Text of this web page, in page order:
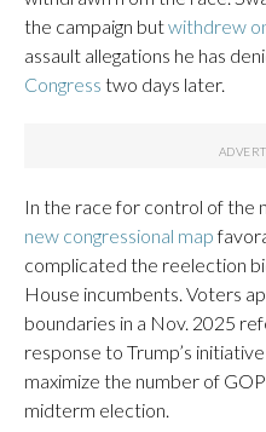
the campaign butwithdrew
assault allegations he has
Congress two days later.
In the race for control of the
new congressional map
complicated the reelection
House incumbents. Voters
boundaries in a Nov. 2025
response to Trump’s initiative
maximize the number of
midterm election.